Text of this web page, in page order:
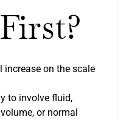
on the scale
to involve fluid,
or normal